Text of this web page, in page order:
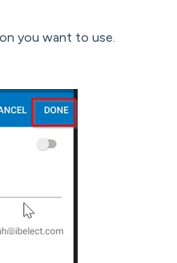
you want to use.